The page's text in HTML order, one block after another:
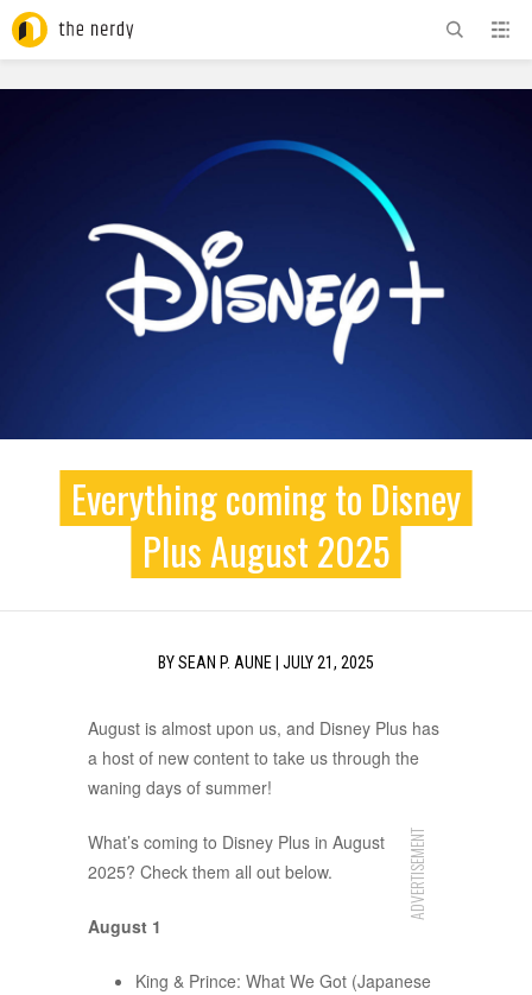
Everything coming to Disney
Plus August 2025
BYSEAN P. AUNE JULY 21, 2025
August is almost upon us, and Disney Plus has
a host of new content to take us through the
waning days of summer!
ADVERTISEMENT
What’s coming to Disney Plus in August
2025? Check them all out below.
August 1
King & Prince: What We Got (Japanese